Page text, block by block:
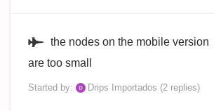
the nodes on the mobile version
are too small
Started by: Drips Importados (2 replies)